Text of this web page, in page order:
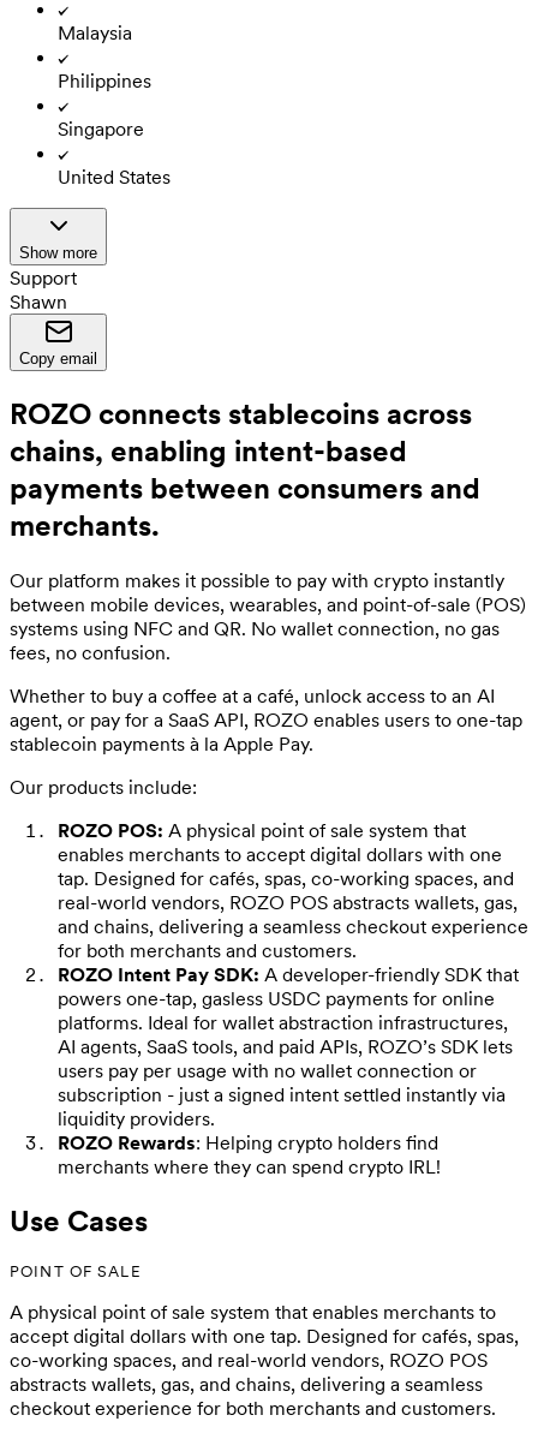
Malaysia
Philippines
Singapore
United States
Show more
Support
Shawn
Copy email
ROZO connects stablecoins across
chains, enabling intent-based
payments between consumers and
merchants.
Our platform makes it possible to pay with crypto instantly
between mobile devices, wearables, and point-of-sale (POS)
systems using NFC and QR. No wallet connection, no gas
fees, no confusion.
Whether to buy a coffee at a café, unlock access to an AI
agent, or pay for a SaaS API, ROZO enables users to one-tap
stablecoin payments à la Apple Pay.
Our products include:
ROZO POS: A physical point of sale system that
enables merchants to accept digital dollars with one
tap. Designed for cafés, spas, co-working spaces, and
real-world vendors, ROZO POS abstracts wallets, gas,
and chains, delivering a seamless checkout experience
for both merchants and customers.
ROZO Intent Pay SDK: A developer-friendly SDK that
powers one-tap, gasless USDC payments for online
platforms. Ideal for wallet abstraction infrastructures,
AI agents, SaaS tools, and paid APIs, ROZO’s SDK lets
users pay per usage with no wallet connection or
subscription - just a signed intent settled instantly via
liquidity providers.
ROZO Rewards: Helping crypto holders find
merchants where they can spend crypto IRL!
Use Cases
POINT OF SALE
A physical point of sale system that enables merchants to
accept digital dollars with one tap. Designed for cafés, spas,
co-working spaces, and real-world vendors, ROZO POS
abstracts wallets, gas, and chains, delivering a seamless
checkout experience for both merchants and customers.